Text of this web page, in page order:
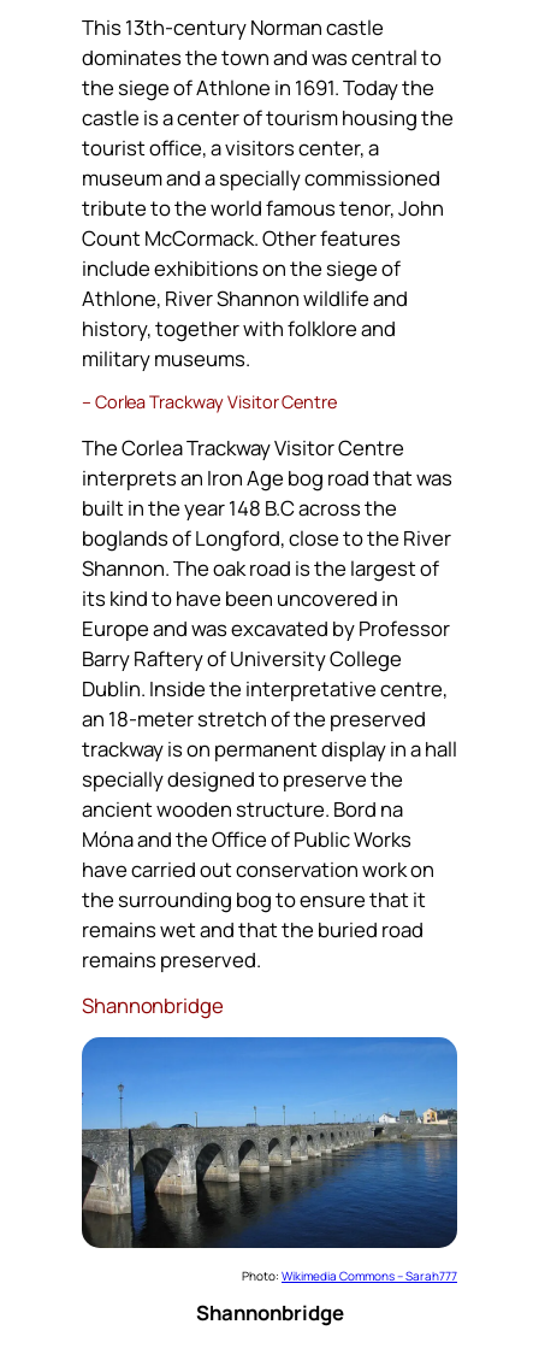
This 13th-century Norman castle
dominates the town and was central to
the siege of Athlone in 1691. Today the
castle is a center of tourism housing the
tourist office, a visitors center, a
museum and a specially commissioned
tribute to the world famous tenor, John
Count McCormack. Other features
include exhibitions on the siege of
Athlone, River Shannon wildlife and
history, together with folklore and
military museums.
– Corlea Trackway Visitor Centre
The Corlea Trackway Visitor Centre
interprets an Iron Age bog road that was
built in the year 148 B.C across the
boglands of Longford, close to the River
Shannon. The oak road is the largest of
its kind to have been uncovered in
Europe and was excavated by Professor
Barry Raftery of University College
Dublin. Inside the interpretative centre,
an 18-meter stretch of the preserved
trackway is on permanent display in a hall
specially designed to preserve the
ancient wooden structure. Bord na
Móna and the Office of Public Works
have carried out conservation work on
the surrounding bog to ensure that it
remains wet and that the buried road
remains preserved.
Shannonbridge
Photo: Wikimedia Commons – Sarah777
Shannonbridge